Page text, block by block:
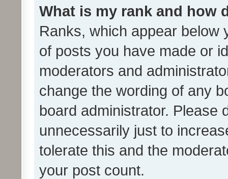
What is my rank and how
Ranks, which appear below
of posts you have made or
moderators and
change the wording of any
board administrator. Please
unnecessarily just to
tolerate this and the
your post count.